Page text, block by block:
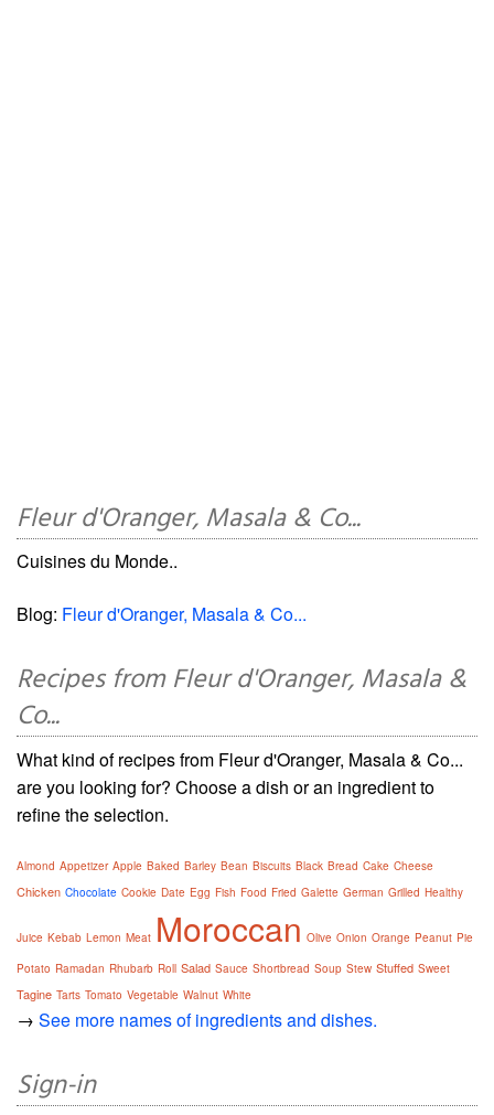
Fleur d'Oranger, Masala & Co...
Cuisines du Monde..
Blog: Fleur d'Oranger, Masala & Co...
Recipes from Fleur d'Oranger, Masala &
Co...
What kind of recipes from Fleur d'Oranger, Masala & Co...
are you looking for? Choose a dish or an ingredient to
refine the selection.
Almond Appetizer Apple Baked Barley Bean Biscuits Black Bread Cake Cheese
Chicken Chocolate Cookie Date Egg Fish Food Fried Galette German Grilled Healthy
Juice Kebab Lemon Meat Moroccan Olive Onion Orange Peanut Pie
Potato Ramadan Rhubarb Roll Salad Sauce Shortbread Soup Stew Stuffed Sweet
Tagine Tarts Tomato Vegetable Walnut White
→ See more names of ingredients and dishes.
Sign-in